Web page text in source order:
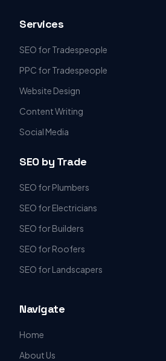
Services
SEO for Tradespeople
PPC for Tradespeople
Website Design
Content Writing
Social Media
SEO by Trade
SEO for Plumbers
SEO for Electricians
SEO for Builders
SEO for Roofers
SEO for Landscapers
Navigate
Home
About Us